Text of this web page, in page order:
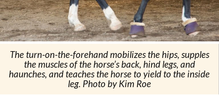
The turn-on-the-forehand mobilizes the hips, supples
the muscles of the horse’s back, hind legs, and
haunches, and teaches the horse to yield to the inside
leg. Photo by Kim Roe